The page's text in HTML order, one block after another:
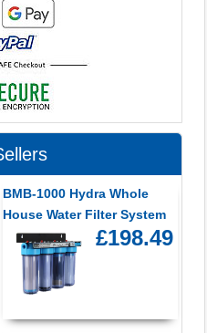
BMB-1000 Hydra Whole
House Water Filter System
£198.49